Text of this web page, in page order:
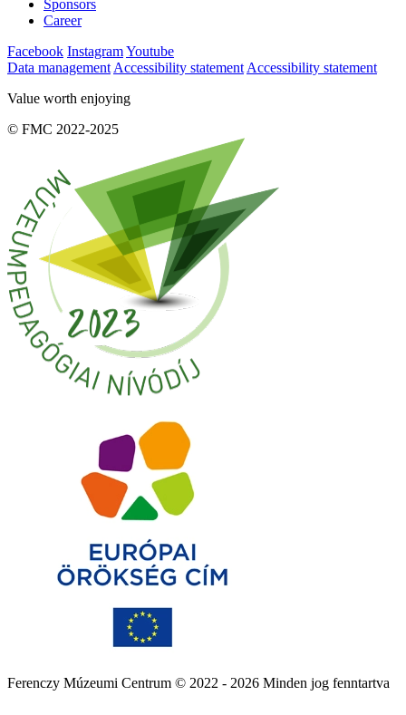
Sponsors
Career
Facebook InstagramYoutube
Data management Accessibility statement Accessibility statement
Value worth enjoying
© FMC 2022-2025
Ferenczy Múzeumi Centrum © 2022 - 2026 Minden jog fenntartva